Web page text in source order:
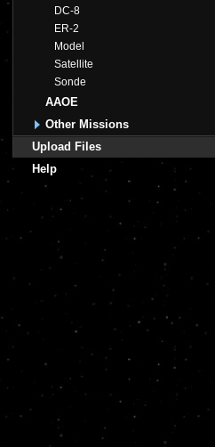
DC-8
ER-2
Model
Satellite
Sonde
AAOE
Other Missions
Upload Files
Help